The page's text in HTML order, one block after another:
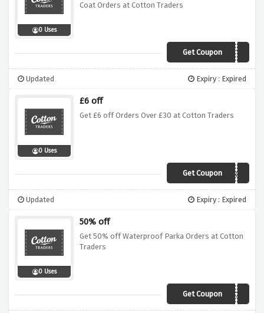
0 Uses
Coat Orders at Cotton Traders
Get Coupon A17A
Updated Expiry : Expired
0 Uses
£6 off
Get £6 off Orders Over £30 at Cotton Traders
Get Coupon Akla
Updated Expiry : Expired
0 Uses
50% off
Get 50% off Waterproof Parka Orders at Cotton
Traders
Get Coupon A13A